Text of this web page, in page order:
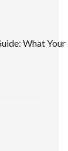
What